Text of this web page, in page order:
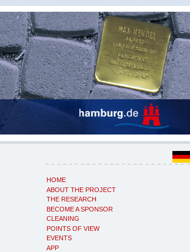
HOME
ABOUT THE PROJECT
THE RESEARCH
BECOME A SPONSOR
CLEANING
POINTS OF VIEW
EVENTS
APP